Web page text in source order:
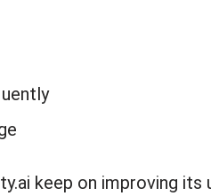
keep on improving its